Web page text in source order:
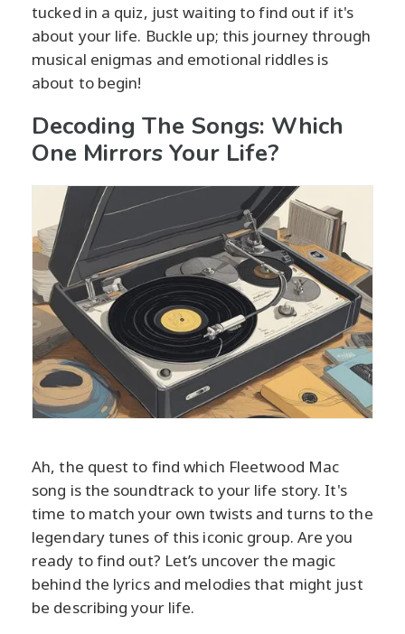
tucked in a quiz, just waiting to find out if it's
about your life. Buckle up; this journey through
musical enigmas and emotional riddles is
about to begin!
Decoding The Songs: Which
One Mirrors Your Life?
Ah, the quest to find which Fleetwood Mac
song is the soundtrack to your life story. It's
time to match your own twists and turns to the
legendary tunes of this iconic group. Are you
ready to find out? Let’s uncover the magic
behind the lyrics and melodies that might just
be describing your life.